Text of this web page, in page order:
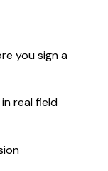
you sign a
real field